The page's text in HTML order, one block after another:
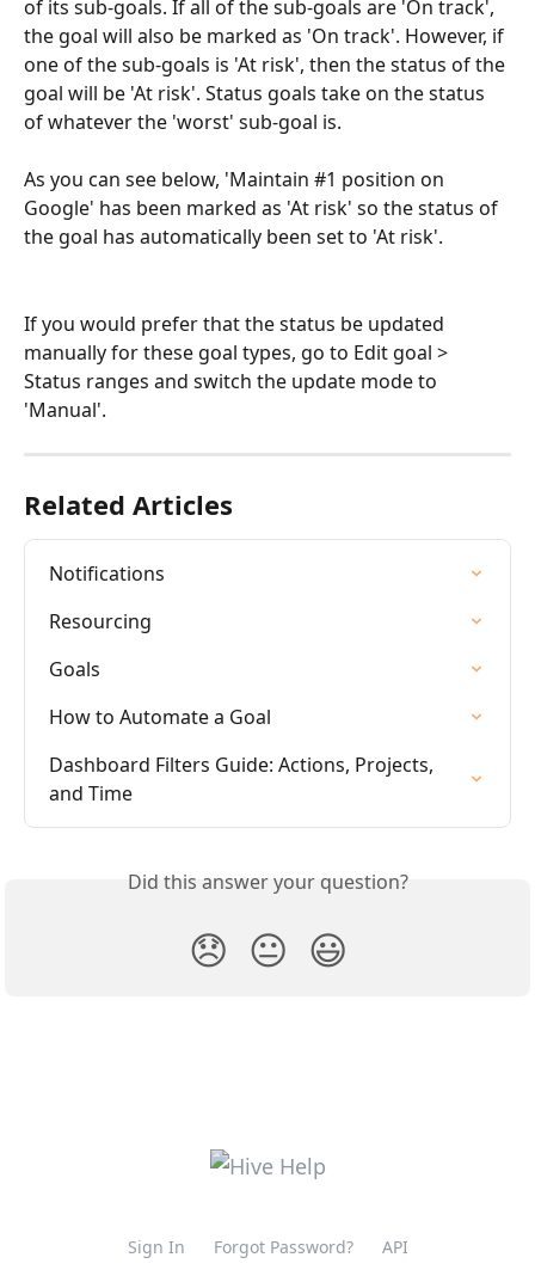
of its sub-goals. If all of the sub-goals are 'On track',
the goal will also be marked as 'On track'. However, if
one of the sub-goals is 'At risk', then the status of the
goal will be 'At risk'. Status goals take on the status
of whatever the 'worst' sub-goal is.
As you can see below, 'Maintain #1 position on
Google' has been marked as 'At risk' so the status of
the goal has automatically been set to 'At risk'.
If you would prefer that the status be updated
manually for these goal types, go to Edit goal >
Status ranges and switch the update mode to
'Manual'.
Related Articles
Notifications
Resourcing
Goals
How to Automate a Goal
Dashboard Filters Guide: Actions, Projects,
and Time
Did this answer your question?
😞 😐 😃
Sign In Forgot Password? API